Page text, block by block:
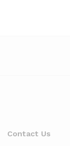
Contact Us